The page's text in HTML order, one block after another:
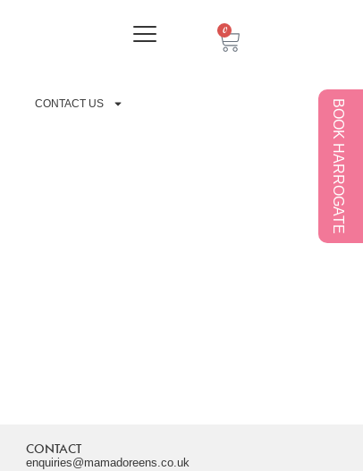
0
CONTACT US BOOK HARROGATE
CONTACT
enquiries@mamadoreens.co.uk